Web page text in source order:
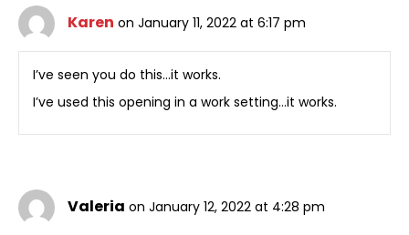
Karen on January 11, 2022 at 6:17 pm
I’ve seen you do this…it works.
I’ve used this opening in a work setting…it works.
Valeria on January 12, 2022 at 4:28 pm